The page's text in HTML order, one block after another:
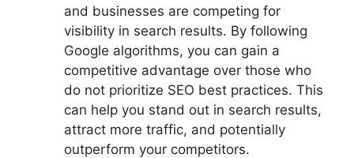
and businesses are competing for
visibility in search results. By following
Google algorithms, you can gain a
competitive advantage over those who
do not prioritize SEO best practices. This
can help you stand out in search results,
attract more traffic, and potentially
outperform your competitors.